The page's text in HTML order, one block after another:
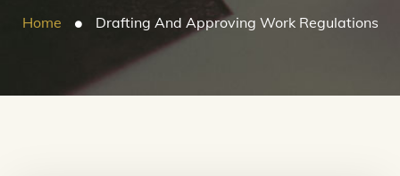
Home Drafting And Approving Work Regulations